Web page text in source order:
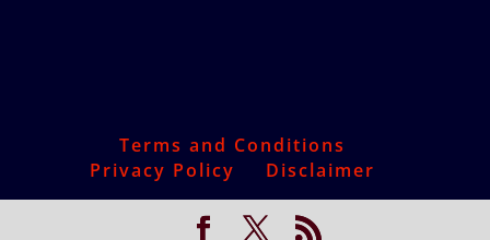
Terms and Conditions
Privacy Policy
Disclaimer